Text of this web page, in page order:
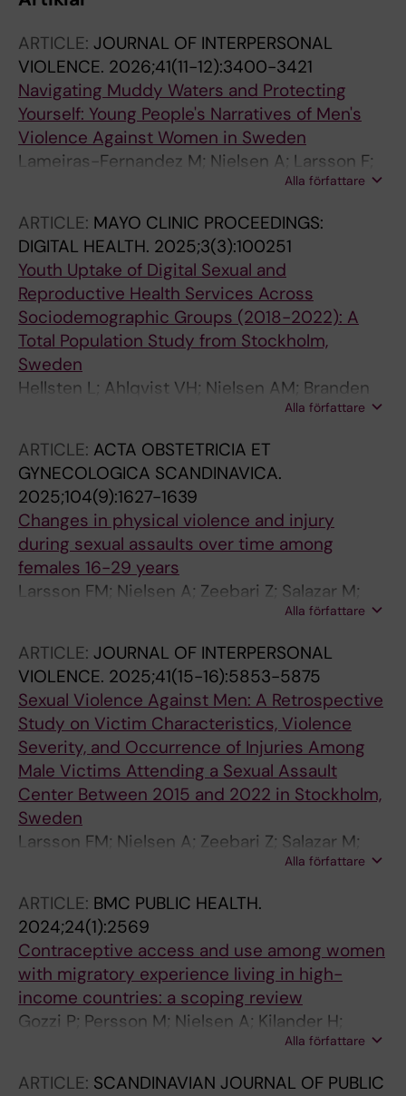
ARTICLE: JOURNAL OF INTERPERSONAL
VIOLENCE. 2026;41(11-12):3400-3421
Navigating Muddy Waters and Protecting
Yourself: Young People's Narratives of Men's
Violence Against Women in Sweden
Lameiras-Fernandez M; Nielsen A; Larsson F;
Alla författare
ARTICLE: MAYO CLINIC PROCEEDINGS:
DIGITAL HEALTH. 2025;3(3):100251
Youth Uptake of Digital Sexual and
Reproductive Health Services Across
Sociodemographic Groups (2018-2022): A
Total Population Study from Stockholm,
Sweden
Hellsten L; Ahlqvist VH; Nielsen AM; Branden
Alla författare
ARTICLE: ACTA OBSTETRICIA ET
GYNECOLOGICA SCANDINAVICA.
2025;104(9):1627-1639
Changes in physical violence and injury
during sexual assaults over time among
females 16-29 years
Larsson FM; Nielsen A; Zeebari Z; Salazar M;
Alla författare
ARTICLE: JOURNAL OF INTERPERSONAL
VIOLENCE. 2025;41(15-16):5853-5875
Sexual Violence Against Men: A Retrospective
Study on Victim Characteristics, Violence
Severity, and Occurrence of Injuries Among
Male Victims Attending a Sexual Assault
Center Between 2015 and 2022 in Stockholm,
Sweden
Larsson FM; Nielsen A; Zeebari Z; Salazar M;
Alla författare
ARTICLE: BMC PUBLIC HEALTH.
2024;24(1):2569
Contraceptive access and use among women
with migratory experience living in high-
income countries: a scoping review
Gozzi P; Persson M; Nielsen A; Kilander H;
Kagesten AE; Iwarsson KE; Ljungcrantz D;
Alla författare
ARTICLE: SCANDINAVIAN JOURNAL OF PUBLIC